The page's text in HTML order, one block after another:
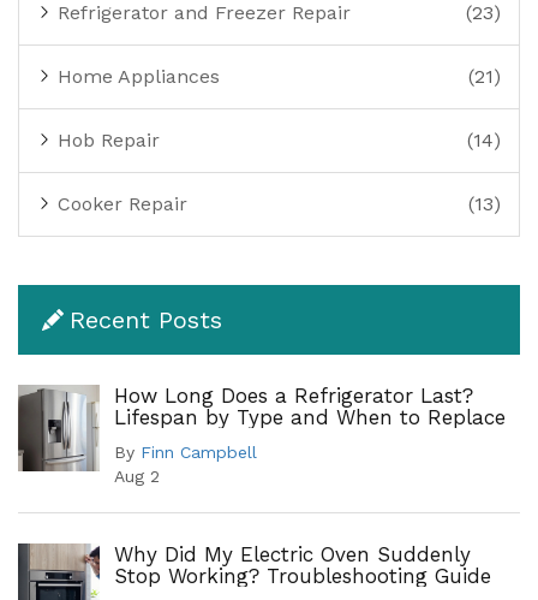
Refrigerator and Freezer Repair (23)
Home Appliances (21)
Hob Repair (14)
Cooker Repair (13)
Recent Posts
How Long Does a Refrigerator Last?
Lifespan by Type and When to Replace
By Finn Campbell
Aug 2
Why Did My Electric Oven Suddenly
Stop Working? Troubleshooting Guide